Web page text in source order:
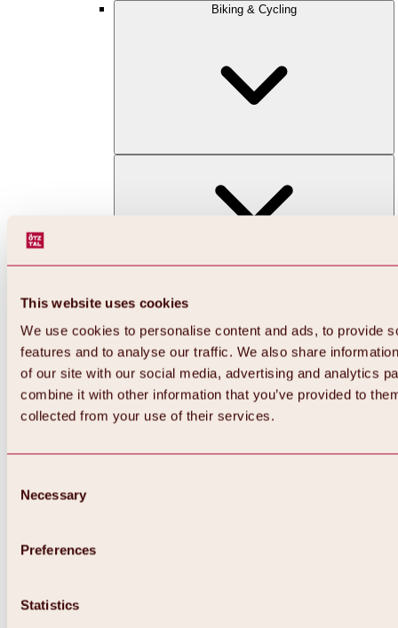
This website uses cookies
We use cookies to personalise content and ads, to provide
features and to analyse our traffic. We also share
of our site with our social media, advertising and analytics
combine it with other information that you’ve provided to
collected from your use of their services.
Selection
Necessary
Preferences
Statistics
Biking & Cycling